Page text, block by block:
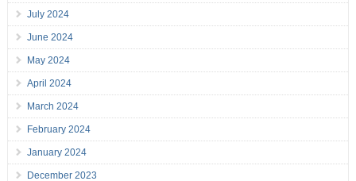
July 2024
June 2024
May 2024
April 2024
March 2024
February 2024
January 2024
December 2023